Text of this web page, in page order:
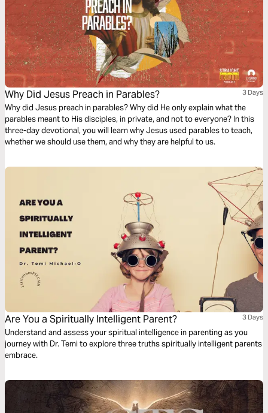
Why Did Jesus Preach in Parables? 3 Days
Why did Jesus preach in parables? Why did He only explain what the
parables meant to His disciples, in private, and not to everyone? In this
three-day devotional, you will learn why Jesus used parables to teach,
whether we should use them, and why they are helpful to us.
Are You a Spiritually Intelligent Parent? 3 Days
Understand and assess your spiritual intelligence in parenting as you
journey with Dr. Temi to explore three truths spiritually intelligent parents
embrace.